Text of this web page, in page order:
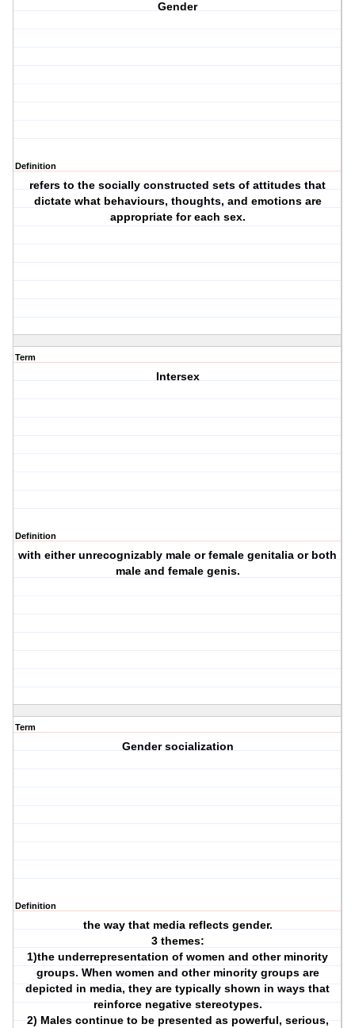
Gender
Definition
refers to the socially constructed sets of attitudes that
dictate what behaviours, thoughts, and emotions are
appropriate for each sex.
Term
Intersex
Definition
with either unrecognizably male or female genitalia or both
male and female genis.
Term
Gender socialization
Definition
the way that media reflects gender.
3 themes:
1)the underrepresentation of women and other minority
groups. When women and other minority groups are
depicted in media, they are typically shown in ways that
reinforce negative stereotypes.
2) Males continue to be presented as powerful, serious,